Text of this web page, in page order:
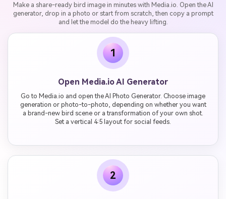
Make a share-ready bird image in minutes with Media.io. Open the AI
generator, drop in a photo or start from scratch, then copy a prompt
and let the model do the heavy lifting.
1
Open Media.io AI Generator
Go to Media.io and open the AI Photo Generator. Choose image
generation or photo-to-photo, depending on whether you want
a brand-new bird scene or a transformation of your own shot.
Set a vertical 4:5 layout for social feeds.
2